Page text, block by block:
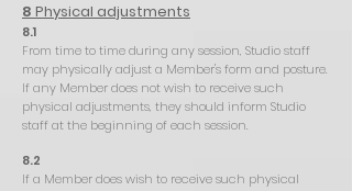
8 Physical adjustments
8.1
From time to time during any session, Studio staff
may physically adjust a Member's form and posture.
If any Member does not wish to receive such
physical adjustments, they should inform Studio
staff at the beginning of each session.
8.2
If a Member does wish to receive such physical